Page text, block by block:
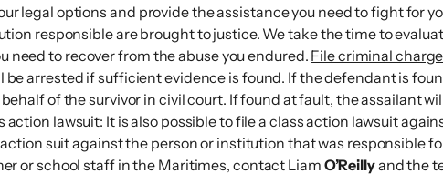
legal options and provide the assistance you need to fight for
responsible are brought to justice. We take the time to
need to recover from the abuse you endured. File criminal
arrested if sufficient evidence is found. If the defendant is
behalf of the survivor in civil court. If found at fault, the assailant
action lawsuit: It is also possible to file a class action lawsuit
suit against the person or institution that was responsible
or school staff in the Maritimes, contact Liam O’Reillyand the